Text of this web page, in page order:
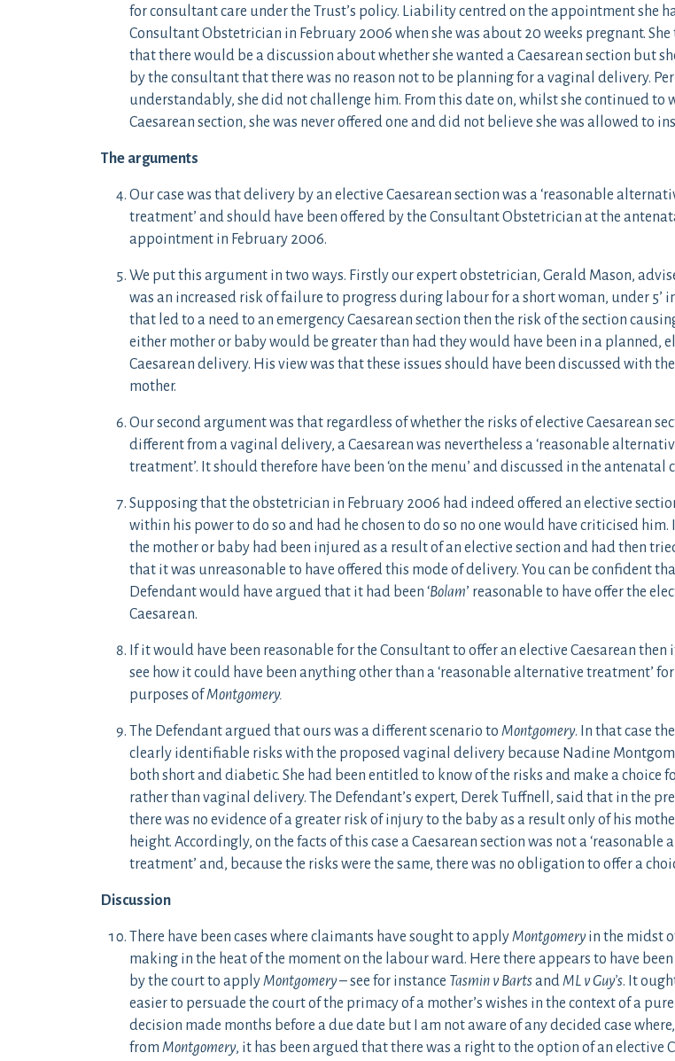
for consultant care under the Trust’s policy. Liability centred on the appointment she
Consultant Obstetrician in February 2006 when she was about 20 weeks pregnant.
that there would be a discussion about whether she wanted a Caesarean section but
by the consultant that there was no reason not to be planning for a vaginal delivery.
understandably, she did not challenge him. From this date on, whilst she continued to
Caesarean section, she was never offered one and did not believe she was allowed to
The arguments
Our case was that delivery by an elective Caesarean section was a ‘reasonable
treatment’ and should have been offered by the Consultant Obstetrician at the
appointment in February 2006.
We put this argument in two ways. Firstly our expert obstetrician, Gerald Mason,
was an increased risk of failure to progress during labour for a short woman, under 5’
that led to a need to an emergency Caesarean section then the risk of the section
either mother or baby would be greater than had they would have been in a planned,
Caesarean delivery. His view was that these issues should have been discussed with
mother.
Our second argument was that regardless of whether the risks of elective Caesarean
different from a vaginal delivery, a Caesarean was nevertheless a ‘reasonable
treatment’. It should therefore have been ‘on the menu’ and discussed in the antenatal
Supposing that the obstetrician in February 2006 had indeed offered an elective
within his power to do so and had he chosen to do so no one would have criticised him.
the mother or baby had been injured as a result of an elective section and had then
that it was unreasonable to have offered this mode of delivery. You can be confident
Defendant would have argued that it had been ‘Bolam’ reasonable to have offer the
Caesarean.
If it would have been reasonable for the Consultant to offer an elective Caesarean then
see how it could have been anything other than a ‘reasonable alternative treatment’
purposes ofMontgomery.
The Defendant argued that ours was a different scenario to Montgomery. In that case
clearly identifiable risks with the proposed vaginal delivery because Nadine
both short and diabetic. She had been entitled to know of the risks and make a choice
rather than vaginal delivery. The Defendant’s expert, Derek Tuffnell, said that in the
there was no evidence of a greater risk of injury to the baby as a result only of his
height. Accordingly, on the facts of this case a Caesarean section was not a ‘reasonable
treatment’ and, because the risks were the same, there was no obligation to offer a
Discussion
There have been cases where claimants have sought to applyMontgomeryin the midst
making in the heat of the moment on the labour ward. Here there appears to have
by the court to applyMontgomery– see for instance Tasmin v BartsandML v Guy’s. It
easier to persuade the court of the primacy of a mother’s wishes in the context of a
decision made months before a due date but I am not aware of any decided case
from Montgomery, it has been argued that there was a right to the option of an elective